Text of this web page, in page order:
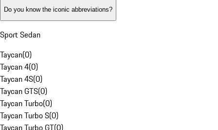
Do you know the iconic abbreviations?
Sport Sedan
Taycan(0)
Taycan 4(0)
Taycan 4S(0)
Taycan GTS(0)
Taycan Turbo(0)
Taycan Turbo S(0)
Taycan Turbo GT(0)